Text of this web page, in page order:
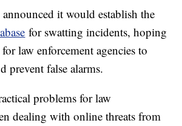
it would establish the
for swatting incidents, hoping
law enforcement agencies to
prevent false alarms.
problems for law
dealing with online threats from